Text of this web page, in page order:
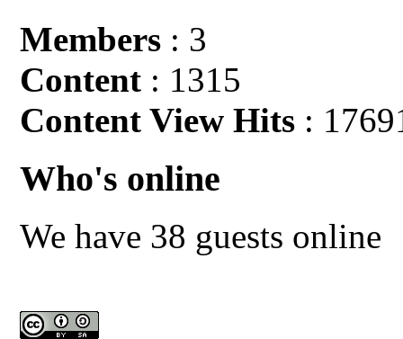
Members : 3
Content : 1315
Content View Hits :
Who's online
We have 38 guests online